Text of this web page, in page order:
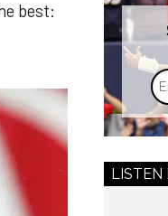
best:
LISTEN